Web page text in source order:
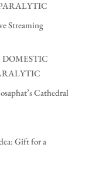
Streaming
DOMESTIC
Cathedral
Gift for a